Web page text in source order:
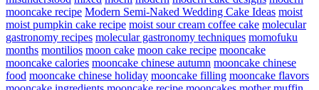
mooncake recipe Modern Semi-Naked Wedding Cake Ideas moist
moist pumpkin cake recipe moist sour cream coffee cake molecular
gastronomy recipes molecular gastronomy techniques momofuku
months montilios moon cake moon cake recipe mooncake
mooncake calories mooncake chinese autumn mooncake chinese
food mooncake chinese holiday mooncake filling mooncake flavors